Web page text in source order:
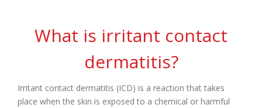
What is irritant contact
dermatitis?
Irritant contact dermatitis (ICD) is a reaction that takes
place when the skin is exposed to a chemical or harmful